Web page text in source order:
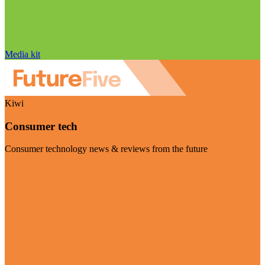
Media kit
Kiwi
Consumer tech
Consumer technology news & reviews from the future